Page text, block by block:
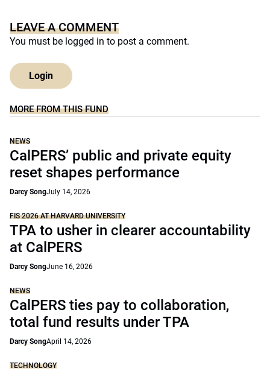
LEAVE A COMMENT
You must be logged in to post a comment.
Login
MORE FROM THIS FUND
NEWS
CalPERS’ public and private equity
reset shapes performance
Darcy SongJuly 14, 2026
FIS 2026 AT HARVARD UNIVERSITY
TPA to usher in clearer accountability
at CalPERS
Darcy SongJune 16, 2026
NEWS
CalPERS ties pay to collaboration,
total fund results under TPA
Darcy SongApril 14, 2026
TECHNOLOGY